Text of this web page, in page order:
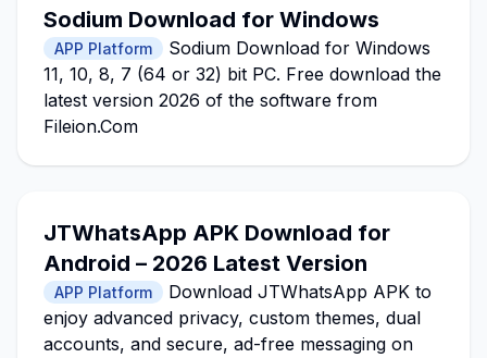
Sodium Download for Windows
APP Platform
Sodium Download for Windows
11, 10, 8, 7 (64 or 32) bit PC. Free download the
latest version 2026 of the software from
Fileion.Com
JTWhatsApp APK Download for
Android – 2026 Latest Version
APP Platform
Download JTWhatsApp APK to
enjoy advanced privacy, custom themes, dual
accounts, and secure, ad-free messaging on